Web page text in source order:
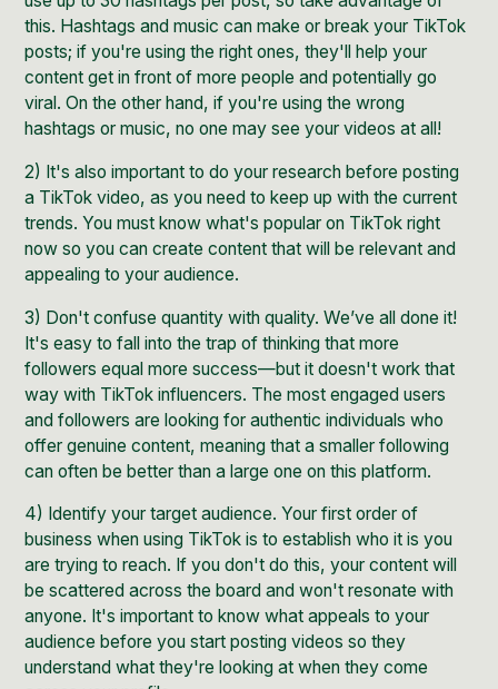
this. Hashtags and music can make or break your TikTok
posts; if you're using the right ones, they'll help your
content get in front of more people and potentially go
viral. On the other hand, if you're using the wrong
hashtags or music, no one may see your videos at all!
2) It's also important to do your research before posting
a TikTok video, as you need to keep up with thecurrent
trends. You mustknow what's popular on TikTok right
now so you can create content that will be relevant and
appealing to your audience.
3) Don't confuse quantity with quality. We’ve all done it!
It's easy to fall into the trap of thinking that more
followers equal more success—but it doesn't work that
way with TikTok influencers. The most engaged users
and followers are looking forauthentic individuals who
offer genuine content, meaning that a smaller following
can often be better than a large one on this platform.
4) Identify yourtarget audience. Your first order of
business when using TikTok is to establish who it is you
are trying to reach. If you don't do this, your content will
be scattered across the board and won't resonate with
anyone. It's important to know what appeals to your
audience before you start posting videos so they
understand what they're looking at when they come